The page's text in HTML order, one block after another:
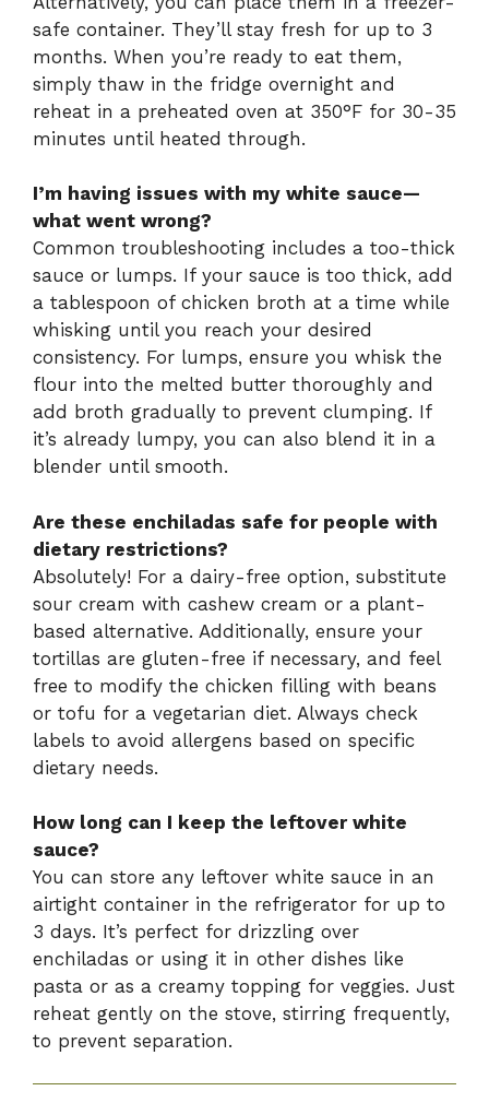
safe container. They’ll stay fresh for up to 3
months. When you’re ready to eat them,
simply thaw in the fridge overnight and
reheat in a preheated oven at 350°F for 30-35
minutes until heated through.
I’m having issues with my white sauce—
what went wrong?
Common troubleshooting includes a too-thick
sauce or lumps. If your sauce is too thick, add
a tablespoon of chicken broth at a time while
whisking until you reach your desired
consistency. For lumps, ensure you whisk the
flour into the melted butter thoroughly and
add broth gradually to prevent clumping. If
it’s already lumpy, you can also blend it in a
blender until smooth.
Are these enchiladas safe for people with
dietary restrictions?
Absolutely! For a dairy-free option, substitute
sour cream with cashew cream or a plant-
based alternative. Additionally, ensure your
tortillas are gluten-free if necessary, and feel
free to modify the chicken filling with beans
or tofu for a vegetarian diet. Always check
labels to avoid allergens based on specific
dietary needs.
How long can I keep the leftover white
sauce?
You can store any leftover white sauce in an
airtight container in the refrigerator for up to
3 days. It’s perfect for drizzling over
enchiladas or using it in other dishes like
pasta or as a creamy topping for veggies. Just
reheat gently on the stove, stirring frequently,
to prevent separation.